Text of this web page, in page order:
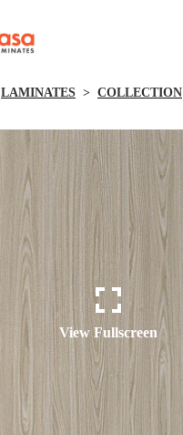
LAMINATES COLLECTION
View Fullscreen